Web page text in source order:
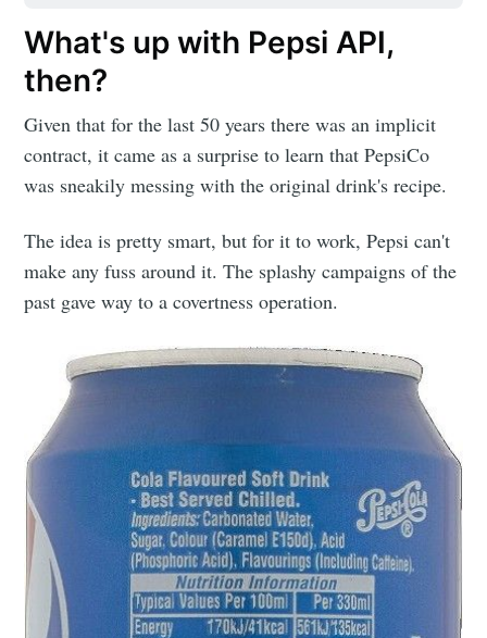
What's up with Pepsi API,
then?
Given that for the last 50 years there was an implicit
contract, it came as a surprise to learn that PepsiCo
was sneakily messing with the original drink's recipe.
The idea is pretty smart, but for it to work, Pepsi can't
make any fuss around it. The splashy campaigns of the
past gave way to a covertness operation.